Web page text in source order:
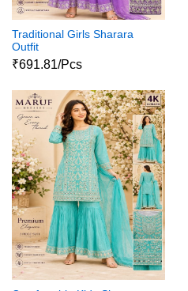
Traditional Girls Sharara
Outfit
₹691.81/Pcs